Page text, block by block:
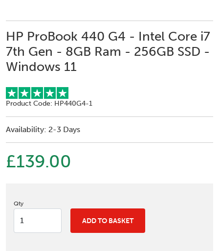
HP ProBook 440 G4 - Intel Core i7
7th Gen - 8GB Ram - 256GB SSD -
Windows 11
Product Code: HP440G4-1
Availability: 2-3 Days
£139.00
Qty
ADD TO BASKET